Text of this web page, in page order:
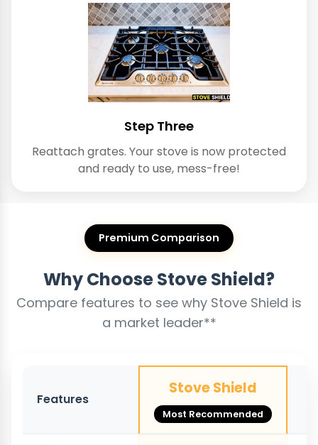
Step Three
Reattach grates. Your stove is now protected
and ready to use, mess-free!
Premium Comparison
Why Choose Stove Shield?
Compare features to see why Stove Shield is
a market leader**
Features
Stove Shield
Most Recommended